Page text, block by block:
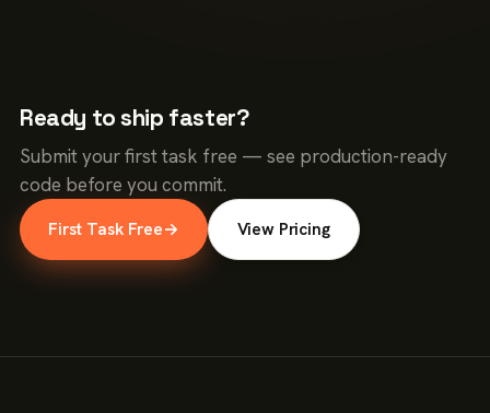
Ready to ship faster?
Submit your first task free — see production-ready
code before you commit.
First Task Free→ View Pricing